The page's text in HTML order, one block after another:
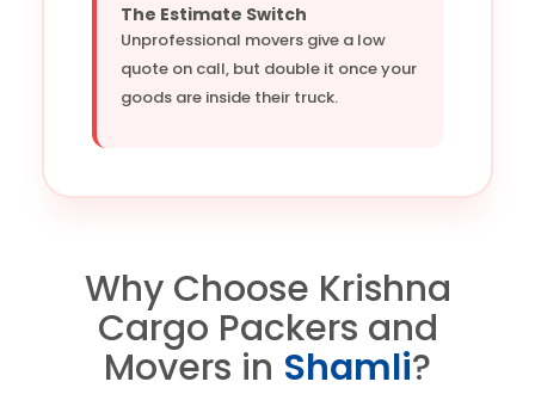
The Estimate Switch
Unprofessional movers give a low
quote on call, but double it once your
goods are inside their truck.
Why Choose Krishna
Cargo Packers and
Movers in Shamli?